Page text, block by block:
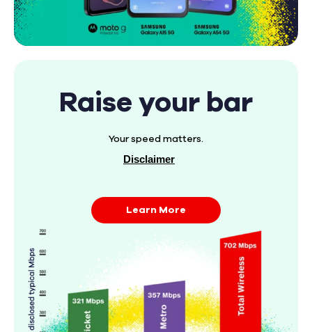
Raise your bar
Your speed matters.
Disclaimer
Learn More